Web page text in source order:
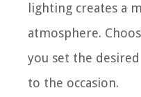
lighting creates a
atmosphere.
you set the
to the occasion.